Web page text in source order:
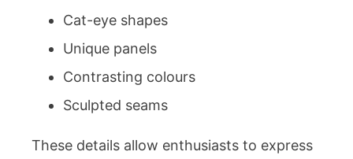
Cat-eye shapes
Unique panels
Contrasting colours
Sculpted seams
These details allow enthusiasts to express